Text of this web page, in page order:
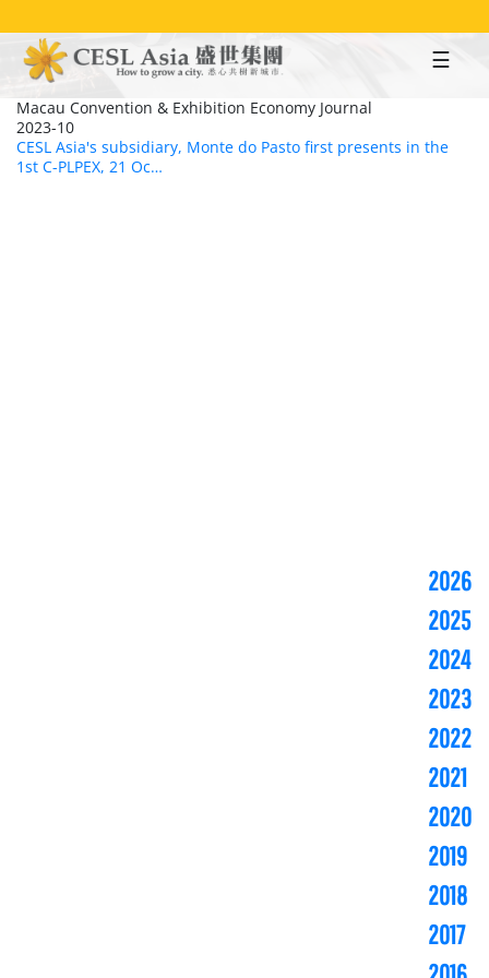
to
main
content
Macau Convention & Exhibition Economy Journal
2023-10
CESL Asia's subsidiary, Monte do Pasto first presents in the
1st C-PLPEX, 21 Oc…
2026
2025
2024
2023
2022
2021
2020
2019
2018
2017